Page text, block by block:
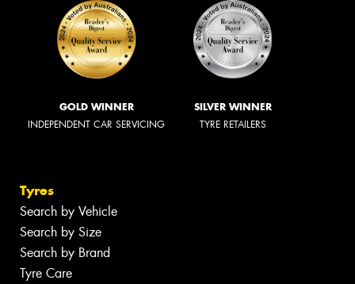
GOLD WINNER
INDEPENDENT CAR SERVICING
SILVER WINNER
TYRE RETAILERS
Tyres
Search by Vehicle
Search by Size
Search by Brand
Tyre Care